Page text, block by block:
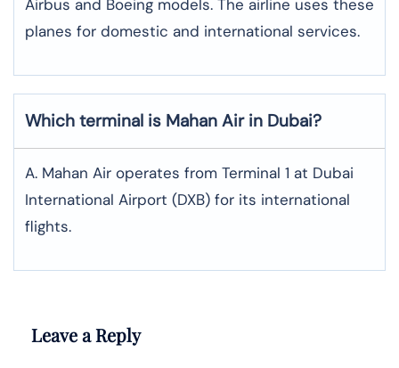
Airbus and Boeing models. The airline uses these
planes for domestic and international services.
Which terminal is Mahan Air in Dubai?
A. Mahan Air operates from Terminal 1 at Dubai
International Airport (DXB) for its international
flights.
Leave a Reply